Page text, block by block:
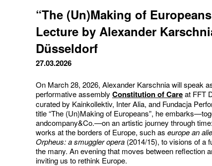
“The (Un)Making of
Lecture by Alexander
Düsseldorf
27.03.2026
On March 28, 2026, Alexander Karschnia will speak
performative assembly Constitution of Careat FFT
curated by Kainkollektiv, Inter Alia, and Fundacja
title “The (Un)Making of Europeans”, he
andcompany&Co.—on an artistic journey through
works at the borders of Europe, such as europe an
Orpheus: a smuggler opera (2014/15), to visions of a
the many. An evening that moves between reflection
inviting us to rethink Europe.